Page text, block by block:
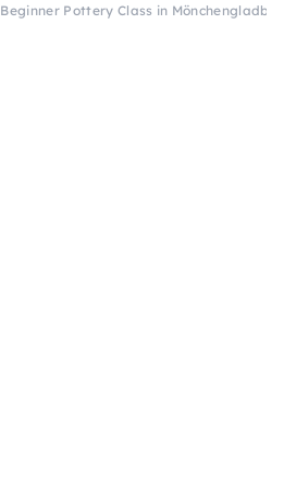
Beginner Pottery Class in